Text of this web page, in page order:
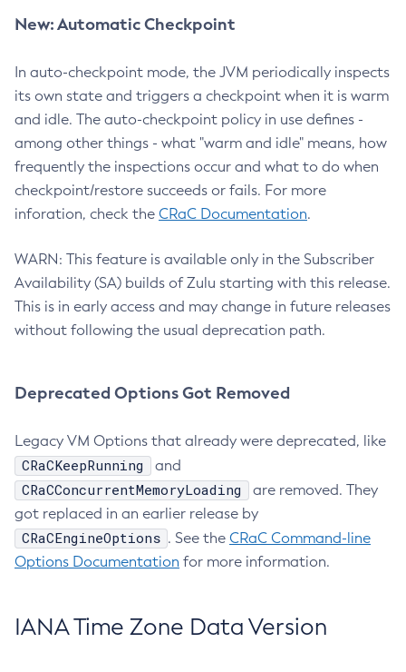
New: Automatic Checkpoint
In auto-checkpoint mode, the JVM periodically inspects
its own state and triggers a checkpoint when it is warm
and idle. The auto-checkpoint policy in use defines -
among other things - what "warm and idle" means, how
frequently the inspections occur and what to do when
checkpoint/restore succeeds or fails. For more
inforation, check the CRaC Documentation.
WARN: This feature is available only in the Subscriber
Availability (SA) builds of Zulu starting with this release.
This is in early access and may change in future releases
without following the usual deprecation path.
Deprecated Options Got Removed
Legacy VM Options that already were deprecated, like
CRaCKeepRunning and
CRaCConcurrentMemoryLoading
are removed. They
got replaced in an earlier release by
CRaCEngineOptions . See the CRaC Command-line
Options Documentation for more information.
IANA Time Zone Data Version